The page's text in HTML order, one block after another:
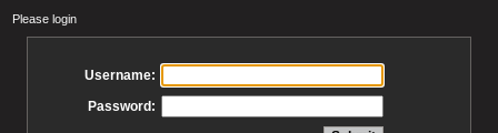
Please login
Username:
Password: